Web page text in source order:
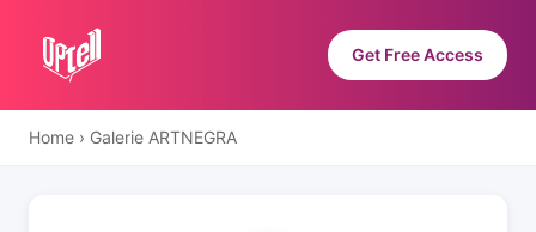
Get Free Access
Home › Galerie ARTNEGRA